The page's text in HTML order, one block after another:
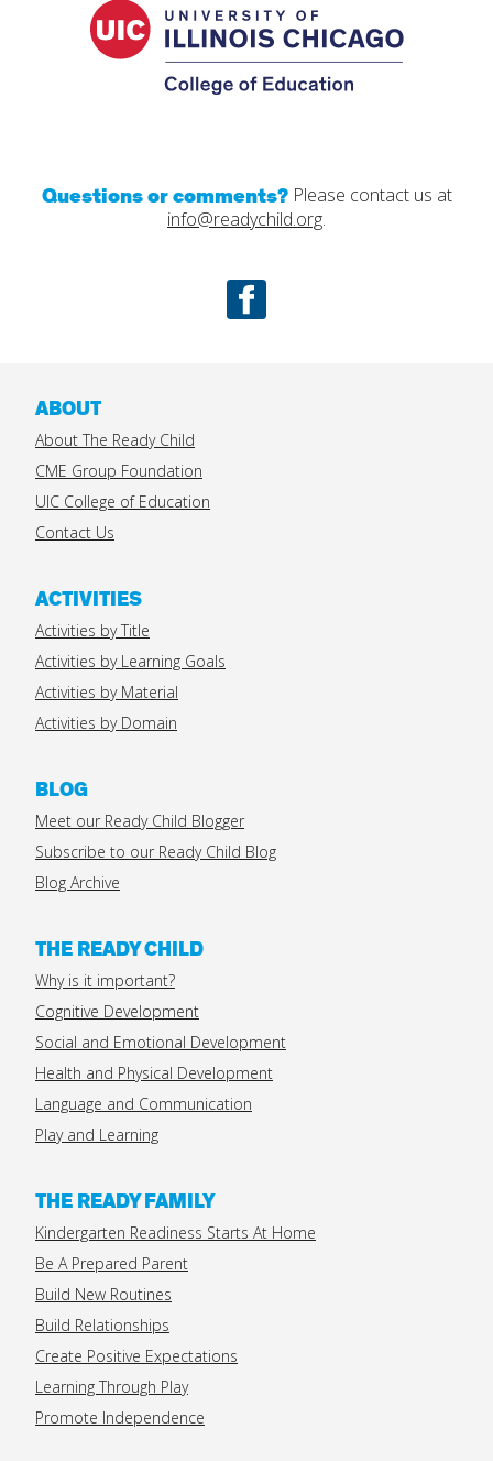
Questions or comments?Please contact us at
info@readychild.org.
Facebook
ABOUT
About The Ready Child
CME Group Foundation
UIC College of Education
Contact Us
ACTIVITIES
Activities by Title
Activities by Learning Goals
Activities by Material
Activities by Domain
BLOG
Meet our Ready Child Blogger
Subscribe to our Ready Child Blog
Blog Archive
THE READY CHILD
Why is it important?
Cognitive Development
Social and Emotional Development
Health and Physical Development
Language and Communication
Play and Learning
THE READY FAMILY
Kindergarten Readiness Starts At Home
Be A Prepared Parent
Build New Routines
Build Relationships
Create Positive Expectations
Learning Through Play
Promote Independence